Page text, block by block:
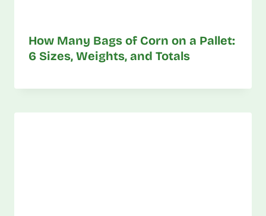
How Many Bags of Corn on a Pallet:
6 Sizes, Weights, and Totals